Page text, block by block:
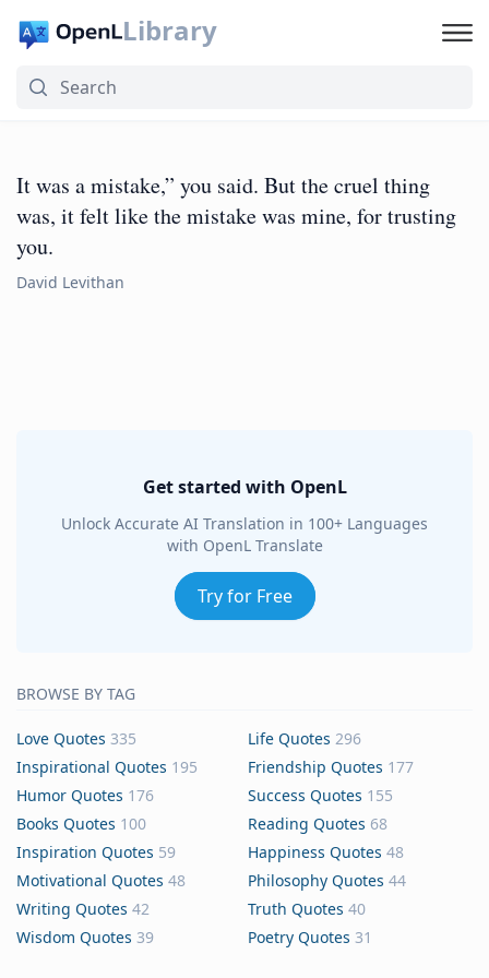
Library
It was a mistake,” you said. But the cruel thing
was, it felt like the mistake was mine, for trusting
you.
David Levithan
Get started with OpenL
Unlock Accurate AI Translation in 100+ Languages
with OpenL Translate
Try for Free
BROWSE BY TAG
Love Quotes 335 Life Quotes 296
Inspirational Quotes 195 Friendship Quotes 177
Humor Quotes 176 Success Quotes 155
Books Quotes 100 Reading Quotes 68
Inspiration Quotes 59 Happiness Quotes 48
Motivational Quotes 48 Philosophy Quotes 44
Writing Quotes 42 Truth Quotes 40
Wisdom Quotes 39 Poetry Quotes 31